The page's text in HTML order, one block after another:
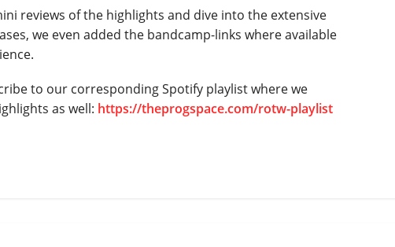
reviews of the highlights and dive into the extensive
we even added the bandcamp-links where available
to our corresponding Spotify playlist where we
as well: https://theprogspace.com/rotw-playlist